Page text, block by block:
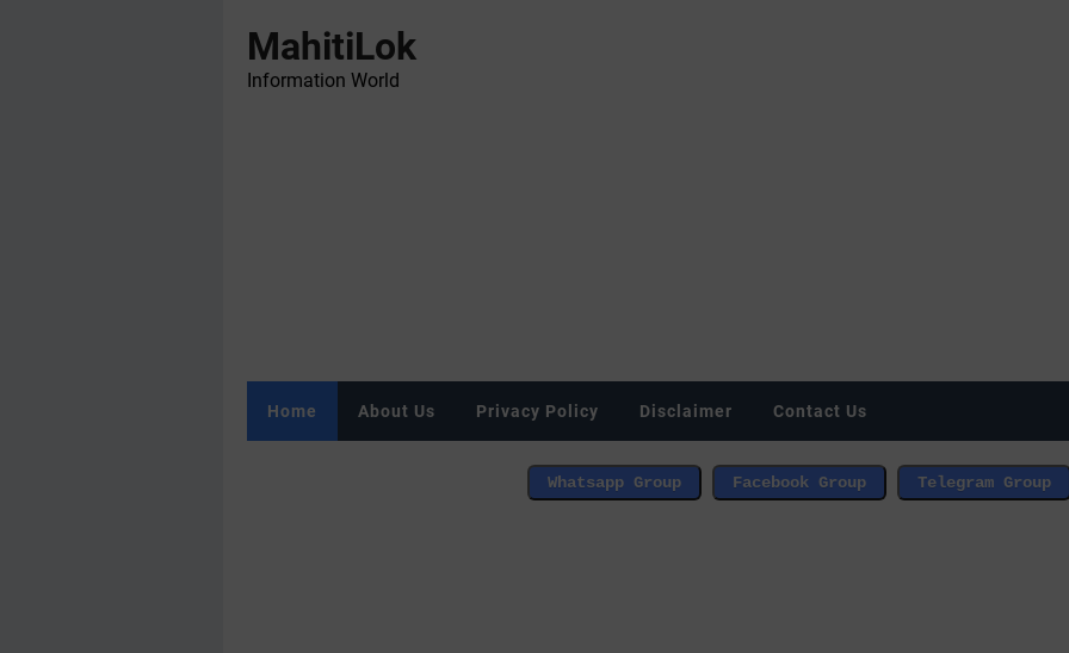
MahitiLok
Information World
Home About Us Privacy Policy Disclaimer Contact Us